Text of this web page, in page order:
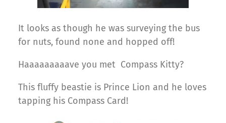
It looks as though he was surveying the bus
for nuts, found none and hopped off!
Haaaaaaaaave you met Compass Kitty?
This fluffy beastie is Prince Lion and he loves
tapping his Compass Card!